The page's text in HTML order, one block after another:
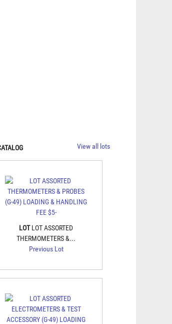
View all lots
LOTLOT ASSORTED
THERMOMETERS &...
Previous Lot